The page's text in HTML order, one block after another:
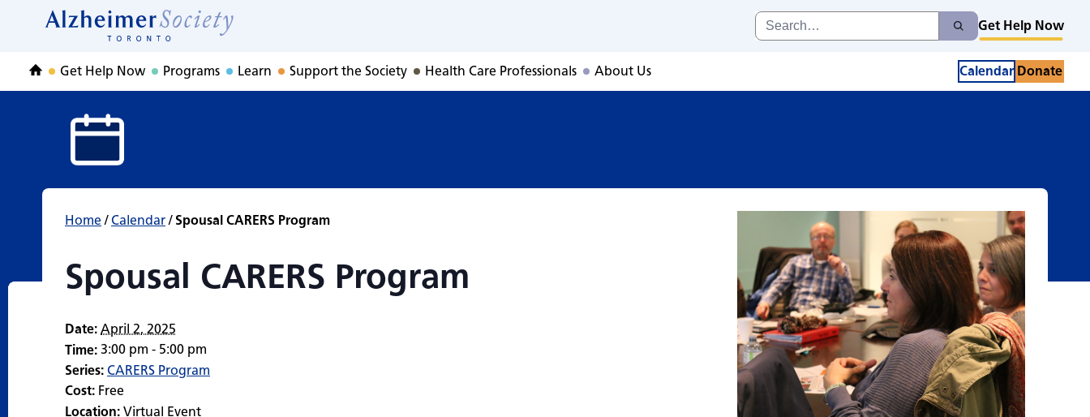
Spousal CARERS Program
Search
for:
Search
Get Help Now
HomeGet Help Now Programs Learn Support the Society Health Care Professionals About Us Calendar Donate
Home/ Calendar/ Spousal CARERS Program
Spousal CARERS Program
Date: April 2, 2025
Time: 3:00 pm - 5:00 pm
Series: CARERS Program
Cost: Free
Location: Virtual Event